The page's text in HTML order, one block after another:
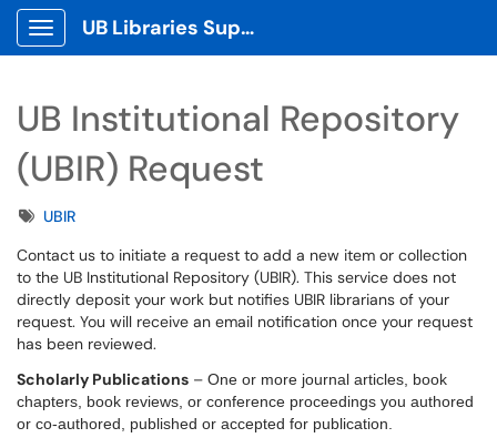
Show Applications Menu
UB Libraries Support Tickets
UB Institutional Repository
(UBIR) Request
TagsUBIR
Contact us to initiate a request to add a new item or collection
to the UB Institutional Repository (UBIR). This service does not
directly deposit your work but notifies UBIR librarians of your
request. You will receive an email notification once your request
has been reviewed.
Scholarly Publications – One or more journal articles, book
chapters, book reviews, or conference proceedings you authored
or co-authored, published or accepted for publication.